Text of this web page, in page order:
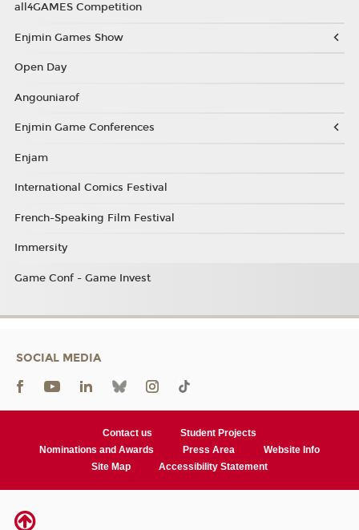
all4GAMES Competition
Enjmin Games Show
Open Day
Angouniarof
Enjmin Game Conferences
Enjam
International Comics Festival
French-Speaking Film Festival
Immersity
Game Conf - Game Invest
SOCIAL MEDIA
Contact us
Student Projects
Nominations and Awards
Press Area
Website Info
Site Map
Accessibility Statement